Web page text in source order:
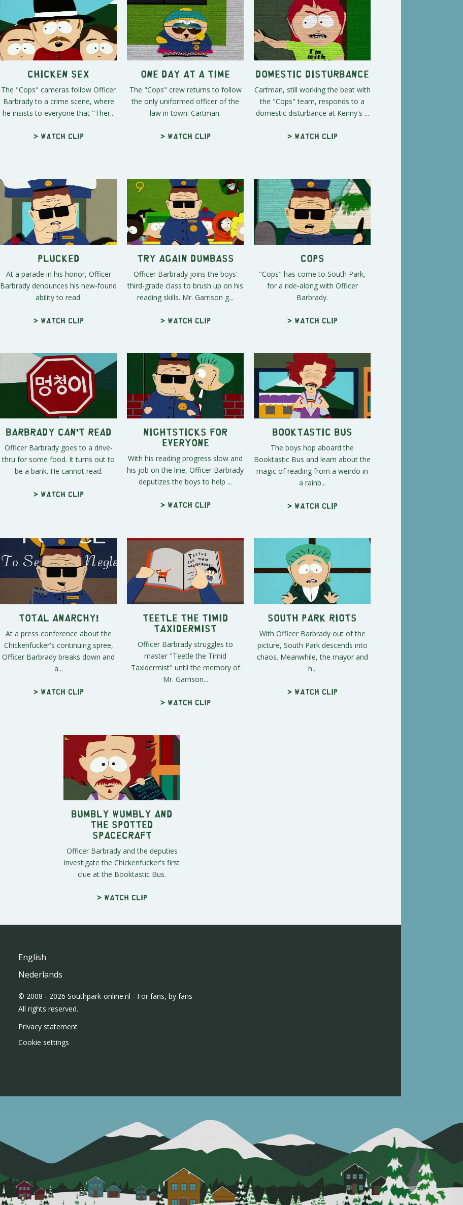
Chicken Sex
The "Cops" cameras follow Officer
Barbrady to a crime scene, where
he insists to everyone that "Ther...
> Watch clip
One Day At A Time
The "Cops" crew returns to follow
the only uniformed officer of the
law in town: Cartman.
> Watch clip
Domestic Disturbance
Cartman, still working the beat with
the "Cops" team, responds to a
domestic disturbance at Kenny's ...
> Watch clip
Plucked
At a parade in his honor, Officer
Barbrady denounces his new-found
ability to read.
> Watch clip
Try Again Dumbass
Officer Barbrady joins the boys'
third-grade class to brush up on his
reading skills. Mr. Garrison g...
> Watch clip
Cops
"Cops" has come to South Park,
for a ride-along with Officer
Barbrady.
> Watch clip
Barbrady Can't Read
Officer Barbrady goes to a drive-
thru for some food. It turns out to
be a bank. He cannot read.
> Watch clip
Nightsticks For
Everyone
With his reading progress slow and
his job on the line, Officer Barbrady
deputizes the boys to help ...
> Watch clip
Booktastic Bus
The boys hop aboard the
Booktastic Bus and learn about the
magic of reading from a weirdo in
a rainb...
> Watch clip
Total Anarchy!
At a press conference about the
Chickenfucker's continuing spree,
Officer Barbrady breaks down and
a...
> Watch clip
Teetle the Timid
Taxidermist
Officer Barbrady struggles to
master "Teetle the Timid
Taxidermist" until the memory of
Mr. Garrison...
> Watch clip
South Park Riots
With Officer Barbrady out of the
picture, South Park descends into
chaos. Meanwhile, the mayor and
h...
> Watch clip
Bumbly Wumbly and
the Spotted
Spacecraft
Officer Barbrady and the deputies
investigate the Chickenfucker's first
clue at the Booktastic Bus.
> Watch clip
English
Nederlands
© 2008 - 2026 Southpark-online.nl - For fans, by fans
All rights reserved.
Privacy statement
Cookie settings